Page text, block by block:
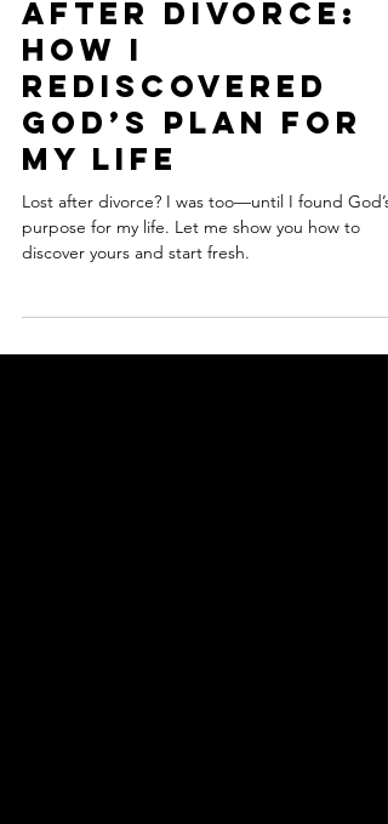
Finding Purpose
After Divorce:
How I
Rediscovered
God’s Plan for
My Life
Lost after divorce? I was too—until I found God’s